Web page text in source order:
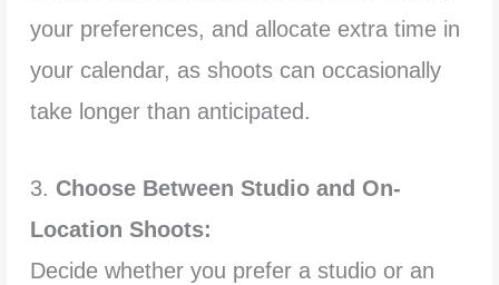
your preferences, and allocate extra time in
your calendar, as shoots can occasionally
take longer than anticipated.
3. Choose Between Studio and On-
Location Shoots:
Decide whether you prefer a studio or an